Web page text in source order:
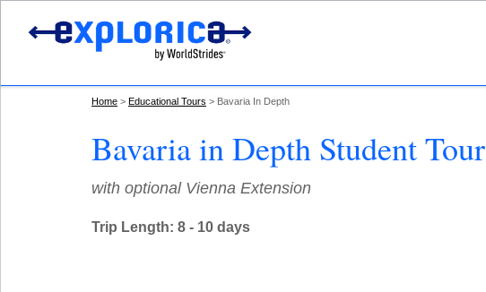
Home Educational Tours Bavaria In Depth
Bavaria in Depth Student Tour
with optional Vienna Extension
Trip Length: 8 - 10 days